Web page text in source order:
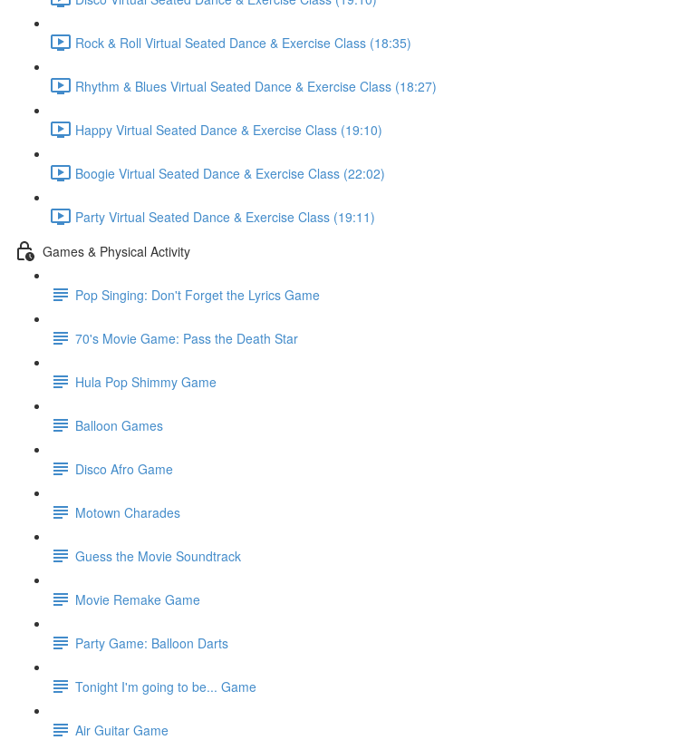
Rock & Roll Virtual Seated Dance & Exercise Class (18:35)
Rhythm & Blues Virtual Seated Dance & Exercise Class (18:27)
Happy Virtual Seated Dance & Exercise Class (19:10)
Boogie Virtual Seated Dance & Exercise Class (22:02)
Party Virtual Seated Dance & Exercise Class (19:11)
Games & Physical Activity
Pop Singing: Don't Forget the Lyrics Game
70's Movie Game: Pass the Death Star
Hula Pop Shimmy Game
Balloon Games
Disco Afro Game
Motown Charades
Guess the Movie Soundtrack
Movie Remake Game
Party Game: Balloon Darts
Tonight I'm going to be... Game
Air Guitar Game